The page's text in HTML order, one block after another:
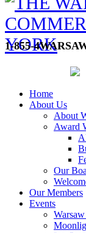
1-855-
Home
About Us
About
Award
Our
Our Members
Events